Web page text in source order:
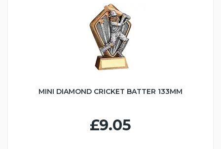
MINI DIAMOND CRICKET BATTER 133MM
£9.05